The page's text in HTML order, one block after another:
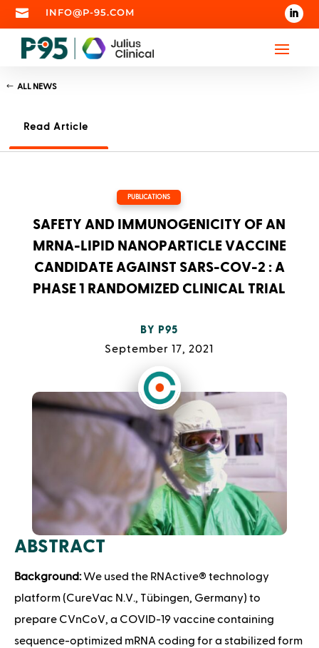
 INFO@P-95.COM
ALL NEWS
Read Article
PUBLICATIONS
SAFETY AND IMMUNOGENICITY OF AN
MRNA-LIPID NANOPARTICLE VACCINE
CANDIDATE AGAINST SARS-COV-2 : A
PHASE 1 RANDOMIZED CLINICAL TRIAL
BY P95
September 17, 2021
ABSTRACT
Background:We used the RNActive® technology
platform (CureVac N.V., Tübingen, Germany) to
prepare CVnCoV, a COVID-19 vaccine containing
sequence-optimized mRNA coding for a stabilized form